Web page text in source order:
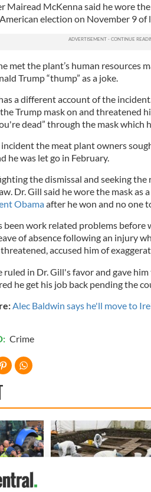
Mairead McKenna said he wore
election on November 9 of
met the plant’s human resources
Trump “thump” as a joke.
a different account of the
Trump mask on and threatened
dead” through the mask which
the meat plant owners
he was let go in February.
the dismissal and seeking the
Dr. Gill said he wore the mask as
Obamaafter he won and no one
been work related problems
of absence following an injury
accused him of
ruled in Dr. Gill's favor and gave
he get his job back pending the
Alec Baldwin says he'll move to
Crime